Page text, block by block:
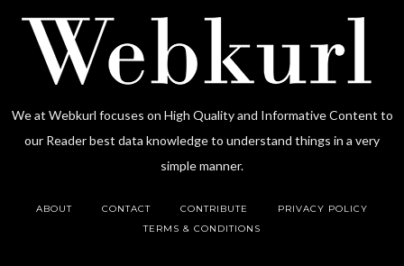
We at Webkurl focuses on High Quality and Informative Content to
our Reader best data knowledge to understand things in a very
simple manner.
ABOUT CONTACT CONTRIBUTE
PRIVACY POLICY
TERMS & CONDITIONS